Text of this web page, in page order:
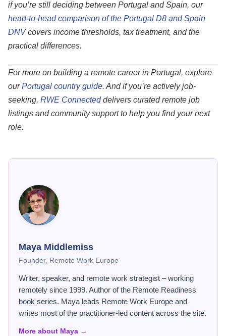
if you’re still deciding between Portugal and Spain, our
head-to-head comparison of the Portugal D8 and Spain
DNVcovers income thresholds, tax treatment, and the
practical differences.
For more on building a remote career in Portugal, explore
ourPortugal country guide. And if you’re actively job-
seeking, RWE Connecteddelivers curated remote job
listings and community support to help you find your next
role.
Maya Middlemiss
Founder, Remote Work Europe
Writer, speaker, and remote work strategist – working
remotely since 1999. Author of the Remote Readiness
book series. Maya leads Remote Work Europe and
writes most of the practitioner-led content across the site.
More about Maya →